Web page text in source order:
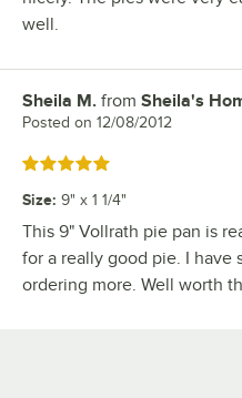
well.
Review by
Sheila M. from Sheila's
Posted on 12/08/2012
Rated 5 out of 5 stars
Size: 9" x 1 1/4"
This 9" Vollrath pie pan is
for a really good pie. I have
ordering more. Well worth